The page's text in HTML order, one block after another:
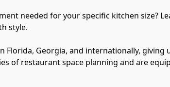
needed for your specific kitchen size?
style.
Florida, Georgia, and internationally,
of restaurant space planning and are